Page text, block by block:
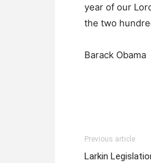
year of our
the two
Barack Obama
Previous article
Larkin